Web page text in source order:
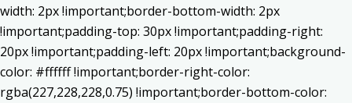
width: 2px !important;border-bottom-width: 2px
!important;padding-top: 30px !important;padding-right:
20px !important;padding-left: 20px !important;background-
color: #ffffff !important;border-right-color:
rgba(227,228,228,0.75) !important;border-bottom-color: